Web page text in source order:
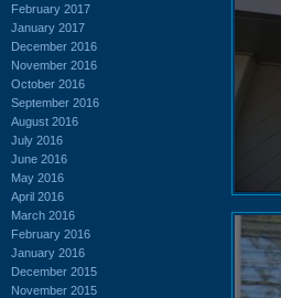
February 2017
January 2017
December 2016
November 2016
October 2016
September 2016
August 2016
July 2016
June 2016
May 2016
April 2016
March 2016
February 2016
January 2016
December 2015
November 2015